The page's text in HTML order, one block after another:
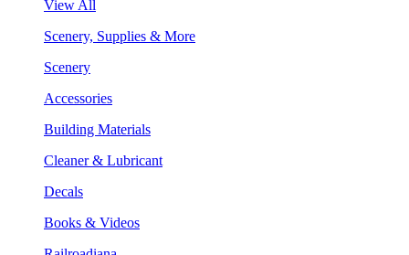
View All
Scenery, Supplies & More
Scenery
Accessories
Building Materials
Cleaner & Lubricant
Decals
Books & Videos